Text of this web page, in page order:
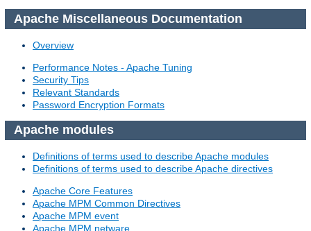
Apache Miscellaneous Documentation
Overview
Performance Notes - Apache Tuning
Security Tips
Relevant Standards
Password Encryption Formats
Apache modules
Definitions of terms used to describe Apache modules
Definitions of terms used to describe Apache directives
Apache Core Features
Apache MPM Common Directives
Apache MPM event
Apache MPM netware